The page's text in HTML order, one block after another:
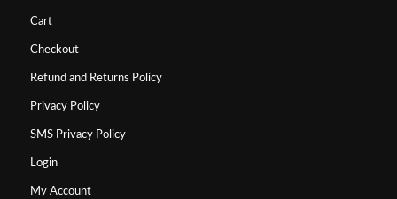
Cart
Checkout
Refund and Returns Policy
Privacy Policy
SMS Privacy Policy
Login
My Account